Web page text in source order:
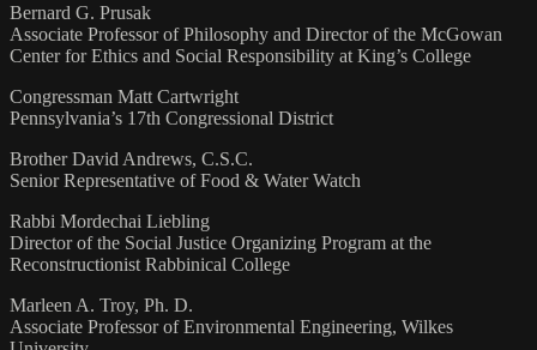
Bernard G. Prusak
Associate Professor of Philosophy and Director of the McGowan
Center for Ethics and Social Responsibility at King’s College
Congressman Matt Cartwright
Pennsylvania’s 17th Congressional District
Brother David Andrews, C.S.C.
Senior Representative of Food & Water Watch
Rabbi Mordechai Liebling
Director of the Social Justice Organizing Program at the
Reconstructionist Rabbinical College
Marleen A. Troy, Ph. D.
Associate Professor of Environmental Engineering, Wilkes